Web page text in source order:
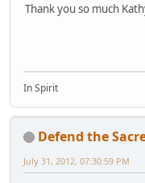
Thank you so much
In Spirit
Defend the
July 31, 2012, 07:30:59 PM